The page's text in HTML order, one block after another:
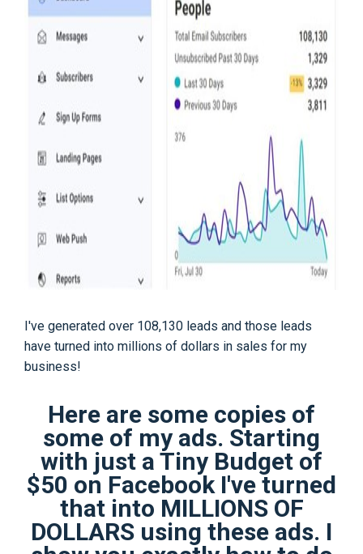
I've generated over 108,130 leads and those leads
have turned into millions of dollars in sales for my
business!
Here are some copies of
some of my ads. Starting
with just a Tiny Budget of
$50 on Facebook I've turned
that into MILLIONS OF
DOLLARS using these ads. I